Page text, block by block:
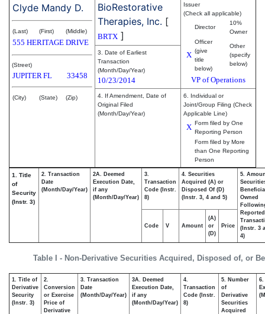
Clyde Mandy D.
(Last) (First) (Middle)
555 HERITAGE DRIVE
(Street)
JUPITER FL 33458
(City) (State) (Zip)
BioRestorative
Therapies, Inc. [
BRTX ]
Issuer
(Check all applicable)
Director
10%
Owner
X
Officer
(give
title
below)
Other
(specify
below)
VP of Operations
3. Date of Earliest
Transaction
(Month/Day/Year)
10/23/2014
4. If Amendment, Date of
Original Filed
(Month/Day/Year)
6. Individual or
Joint/Group Filing (Check
Applicable Line)
X Form filed by One
Reporting Person
Form filed by More
than One Reporting
Person
Table I - Non-Derivative Securities Acquired, Disposed of, or
1. Title
of
Security
(Instr. 3)
2. Transaction
Date
(Month/Day/Year)
2A. Deemed
Execution Date,
if any
(Month/Day/Year)
3.
Transaction
Code (Instr.
8)
4. Securities
Acquired (A) or
Disposed Of (D)
(Instr. 3, 4 and 5)
5.
Owned
Reported
(Instr. 3
4)
Code V Amount
(A)
or
(D)
Price
1. Title of
Derivative
Security
(Instr. 3)
2.
Conversion
or Exercise
Price of
Derivative
3. Transaction
Date
(Month/Day/Year)
3A. Deemed
Execution Date,
if any
(Month/Day/Year)
4.
Transaction
Code (Instr.
8)
5. Number
of
Derivative
Securities
Acquired
6.